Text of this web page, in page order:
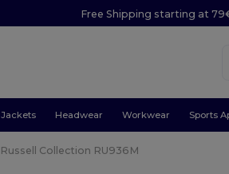
Free Shipping starting at
Jackets Headwear Workwear Sports
Russell Collection RU936M